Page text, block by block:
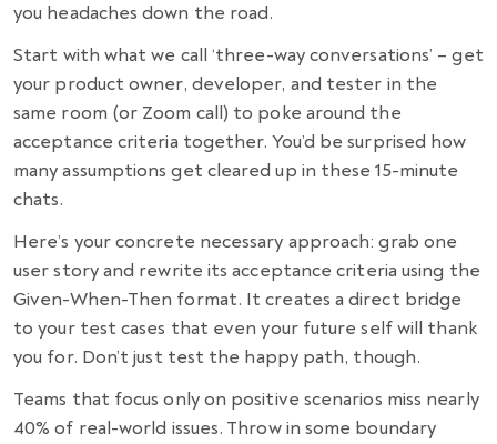
you headaches down the road.
Start with what we call ‘three-way conversations’ – get
your product owner, developer, and tester in the
same room (or Zoom call) to poke around the
acceptance criteria together. You’d be surprised how
many assumptions get cleared up in these 15-minute
chats.
Here’s your concrete necessary approach: grab one
user story and rewrite its acceptance criteria using the
Given-When-Then format. It creates a direct bridge
to your test cases that even your future self will thank
you for. Don’t just test the happy path, though.
Teams that focus only on positive scenarios miss nearly
40% of real-world issues. Throw in some boundary